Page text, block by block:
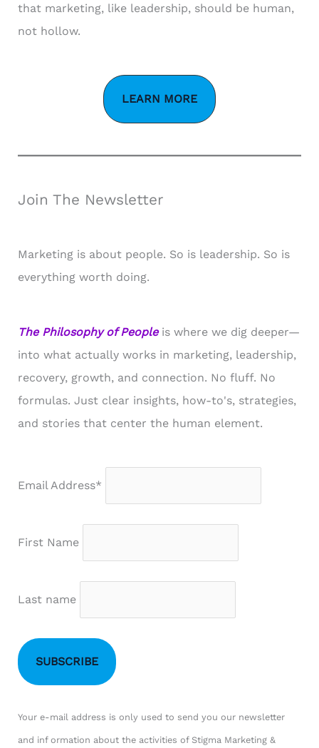
that marketing, like leadership, should be human,
not hollow.
LEARN MORE
Join The Newsletter
Marketing is about people. So is leadership. So is
everything worth doing.
The Philosophy of People is where we dig deeper—
into what actually works in marketing, leadership,
recovery, growth, and connection. No fluff. No
formulas. Just clear insights, how-to's, strategies,
and stories that center the human element.
Email Address*
First Name
Last name
Your e-mail address is only used to send you our newsletter
and inf ormation about the activities of Stigma Marketing &